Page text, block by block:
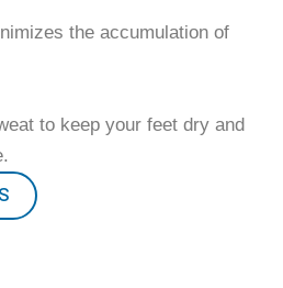
the accumulation of
to keep your feet dry and